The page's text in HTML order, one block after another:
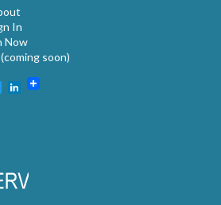
In
Now
soon)
TwitterLinkedIn